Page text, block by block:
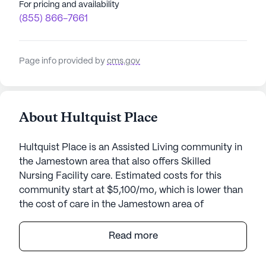
For pricing and availability
(855) 866-7661
Page info provided by cms.gov
About Hultquist Place
Hultquist Place is an Assisted Living community in
the Jamestown area that also offers Skilled
Nursing Facility care. Estimated costs for this
community start at $5,100/mo, which is lower than
the cost of care in the Jamestown area of
Hultquist Place stands as a beacon of
Read more